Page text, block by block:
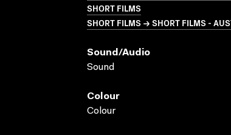
SHORT FILMS
SHORT FILMS → SHORT FILMS -
Sound/audio
Sound
Colour
Colour